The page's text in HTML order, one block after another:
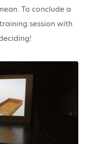
To conclude a
session with